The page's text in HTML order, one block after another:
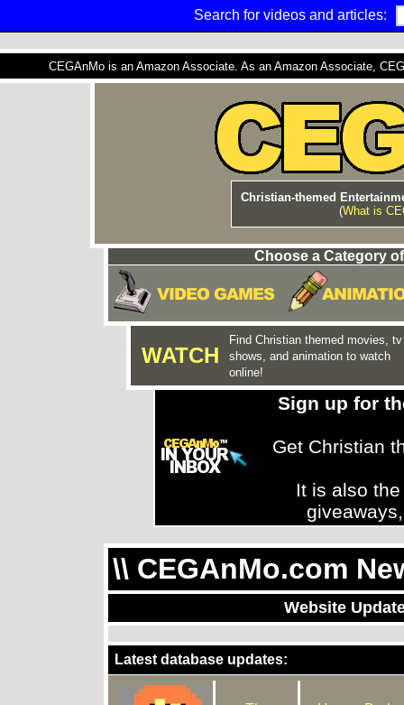
Search for videos and articles:
CEGAnMo is an Amazon Associate. As an Amazon Associate,
Christian-themed
(What is
Choose a Category
WATCH
Find Christian themed movies, tv
shows, and animation to watch
online!
Sign up for
Get Christian
It is also
\\ CEGAnMo.com
Website
Latest database updates: